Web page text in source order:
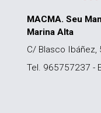
MACMA. Seu
Marina Alta
C/ Blasco Ibáñez,
Tel. 965757237 -